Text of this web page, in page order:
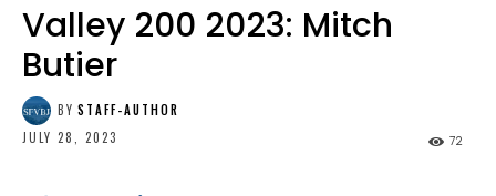
Valley 200 2023: Mitch
Butier
BY STAFF-AUTHOR
JULY 28, 2023
72